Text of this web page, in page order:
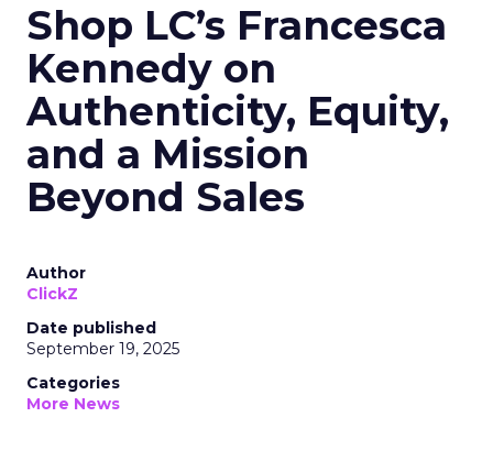
Shop LC’s Francesca
Kennedy on
Authenticity, Equity,
and a Mission
Beyond Sales
Author
ClickZ
Date published
September 19, 2025
Categories
More News